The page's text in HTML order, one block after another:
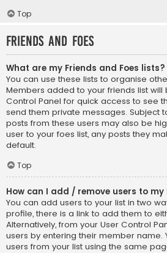
Top
Friends and Foes
What are my Friends and Foes lists?
You can use these lists to organise
Members added to your friends list will
Control Panel for quick access to see
send them private messages. Subject
posts from these users may also be
user to your foes list, any posts they
default.
Top
How can I add / remove users to my
You can add users to your list in two
profile, there is a link to add them to
Alternatively, from your User Control
users by entering their member name.
users from your list using the same